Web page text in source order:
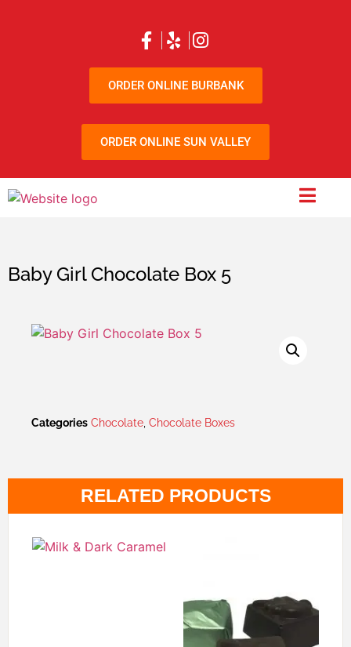
ORDER ONLINE BURBANK
ORDER ONLINE SUN VALLEY
Baby Girl Chocolate Box 5
Categories Chocolate Chocolate Boxes
RELATED PRODUCTS